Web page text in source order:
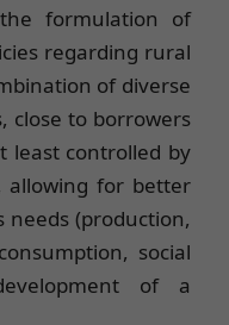
formulation of
regarding rural
of diverse
close to borrowers
least controlled by
allowing for better
(production,
social
of a